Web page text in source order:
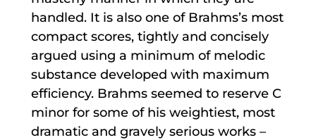
handled. It is also one of Brahms’s most
compact scores, tightly and concisely
argued using a minimum of melodic
substance developed with maximum
efficiency. Brahms seemed to reserve C
minor for some of his weightiest, most
dramatic and gravely serious works –